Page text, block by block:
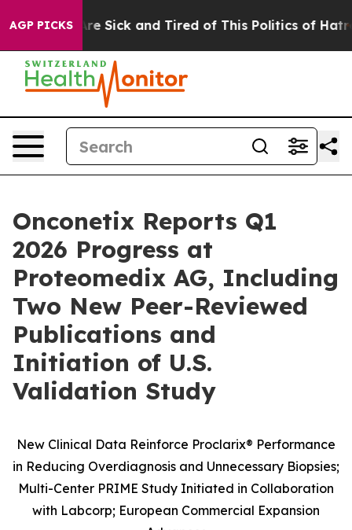
AGP PICKSAre Sick and Tired of This Politics of Hatred”
Onconetix Reports Q1
2026 Progress at
Proteomedix AG, Including
Two New Peer-Reviewed
Publications and
Initiation of U.S.
Validation Study
New Clinical Data Reinforce Proclarix® Performance
in Reducing Overdiagnosis and Unnecessary Biopsies;
Multi-Center PRIME Study Initiated in Collaboration
with Labcorp; European Commercial Expansion